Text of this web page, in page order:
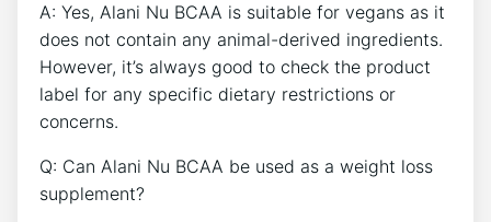
A: Yes, Alani Nu BCAA is⁤ suitable for vegans⁣ as it
does not contain any animal-derived ingredients.
However, it’s always good ​to ⁤check the ​product
label for any specific dietary‌ restrictions or
concerns.
Q: ‌Can ⁢Alani⁢ Nu BCAA be used as a weight loss‍
supplement?